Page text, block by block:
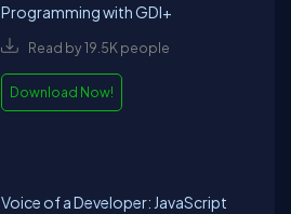
Programming with GDI+
Read by 19.5K people
Download Now!
Voice of a Developer: JavaScript